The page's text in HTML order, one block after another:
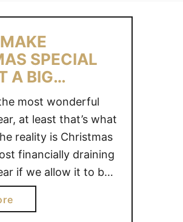
SPECIAL
A BIG
most wonderful
at least that’s what
reality is Christmas
financially draining
if we allow it to be,
a lot of the joy
The truth is,
a
b